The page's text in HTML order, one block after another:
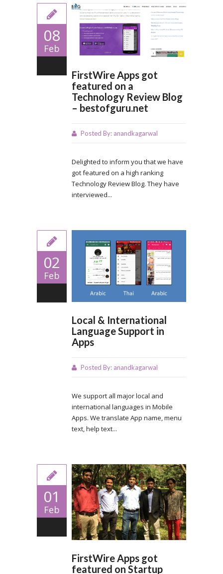
08
Feb
FirstWire Apps got
featured on a
Technology Review Blog
– bestofguru.net
Posted By: anandkagarwal
Delighted to inform you that we have
got featured on a high ranking
Technology Review Blog. They have
interviewed...
02
Feb
Local & International
Language Support in
Apps
Posted By: anandkagarwal
We support all major local and
international languages in Mobile
Apps. We translate App name, menu
text, help text...
01
Feb
FirstWire Apps got
featured on Startup